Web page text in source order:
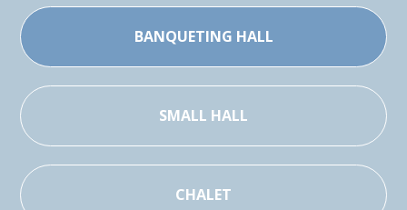
BANQUETING HALL
SMALL HALL
CHALET